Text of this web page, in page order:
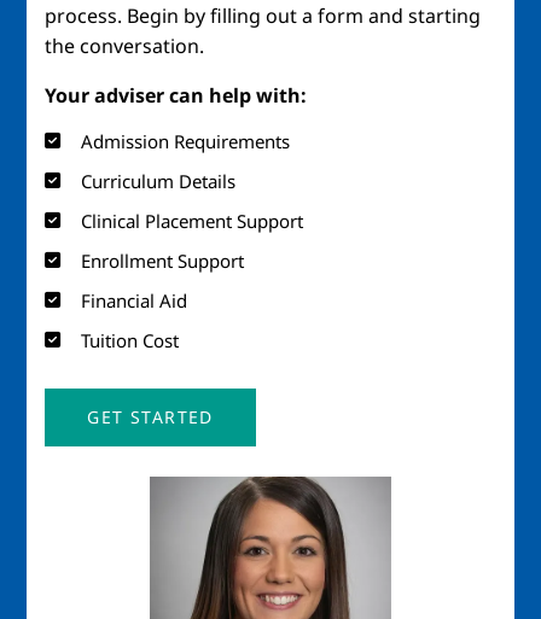
process. Begin by filling out a form and starting
the conversation.
Your adviser can help with:
Admission Requirements
Curriculum Details
Clinical Placement Support
Enrollment Support
Financial Aid
Tuition Cost
GET STARTED